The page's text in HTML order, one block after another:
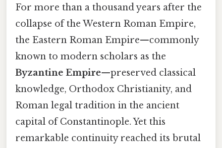
For more than a thousand years after the
collapse of the Western Roman Empire,
the Eastern Roman Empire—commonly
known to modern scholars as the
Byzantine Empire—preserved classical
knowledge, Orthodox Christianity, and
Roman legal tradition in the ancient
capital of Constantinople. Yet this
remarkable continuity reached its brutal